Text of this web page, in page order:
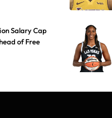
Salary Cap
of Free